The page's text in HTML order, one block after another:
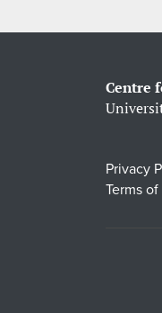
Centre
Privacy
Terms of